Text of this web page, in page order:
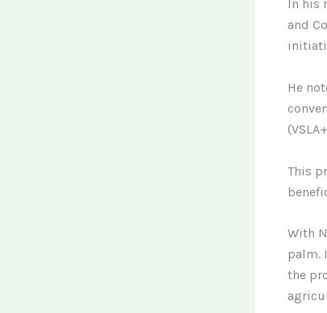
In his
and
He
This
With
palm.
the